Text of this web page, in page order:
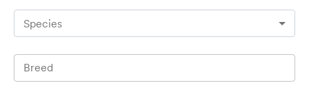
Species
Breed